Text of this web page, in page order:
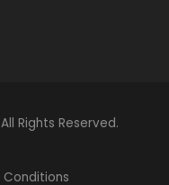
Rights Reserved.
Conditions